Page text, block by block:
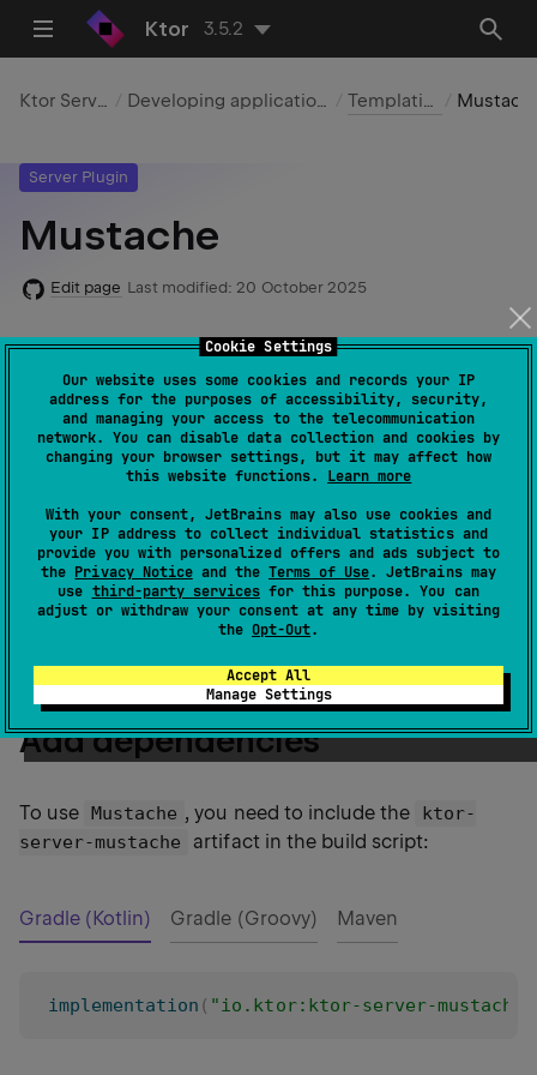
Cookie Settings
Our website uses some cookies and records your IP
address for the purposes of accessibility, security,
and managing your access to the telecommunication
network. You can disable data collection and cookies by
changing your browser settings, but it may affect how
this website functions. Learn more
With your consent, JetBrains may also use cookies and
your IP address to collect individual statistics and
provide you with personalized offers and ads subject to
the Privacy Noticeand the Terms of Use. JetBrains may
use third-party servicesfor this purpose. You can
adjust or withdraw your consent at any time by visiting
the Opt-Out.
Accept All
Manage Settings
Ktor 3.5.2
Ktor Server Developing applications Templating
Server Plugin
Mustache
Edit page Last modified: 20 October 2025
Required dependencies: io.ktor:ktor-
server-mustache
Code example :mustache
Native server support: ✖️
Ktor allows you to useMustache templates
as views
within your application by installing theMustache
Add dependencies
To use Mustache , you need to include the
ktor-
server-mustache
artifact in the build script:
Gradle (Kotlin) Gradle (Groovy) Maven
implementation ( "io.ktor:ktor-server-mustache: